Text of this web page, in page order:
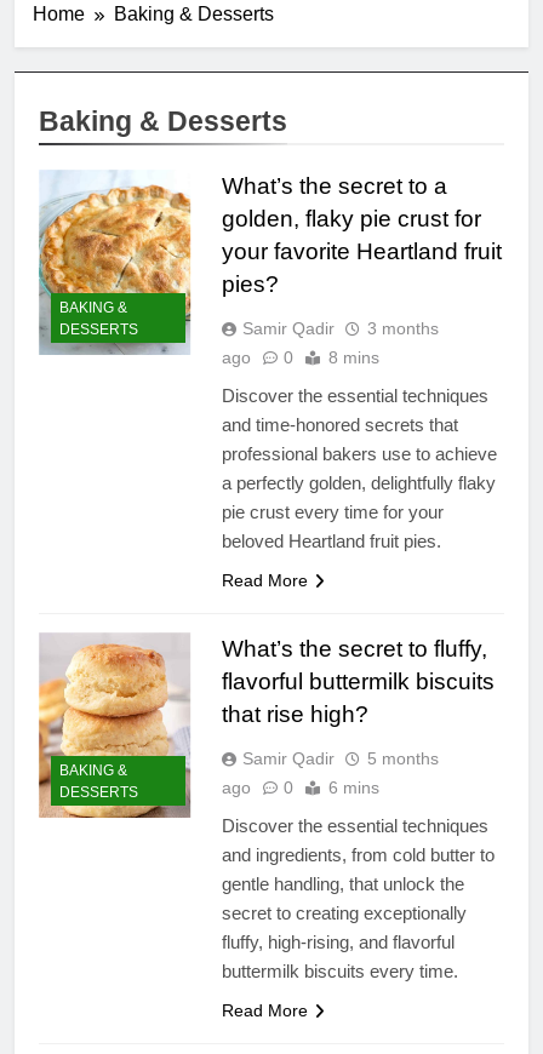
Home Baking & Desserts
Baking & Desserts
BAKING &
DESSERTS
What’s the secret to a
golden, flaky pie crust for
your favorite Heartland fruit
pies?
Samir Qadir
3 months
ago
0 8 mins
Discover the essential techniques
and time-honored secrets that
professional bakers use to achieve
a perfectly golden, delightfully flaky
pie crust every time for your
beloved Heartland fruit pies.
Read More
BAKING &
DESSERTS
What’s the secret to fluffy,
flavorful buttermilk biscuits
that rise high?
Samir Qadir
5 months
ago
0 6 mins
Discover the essential techniques
and ingredients, from cold butter to
gentle handling, that unlock the
secret to creating exceptionally
fluffy, high-rising, and flavorful
buttermilk biscuits every time.
Read More